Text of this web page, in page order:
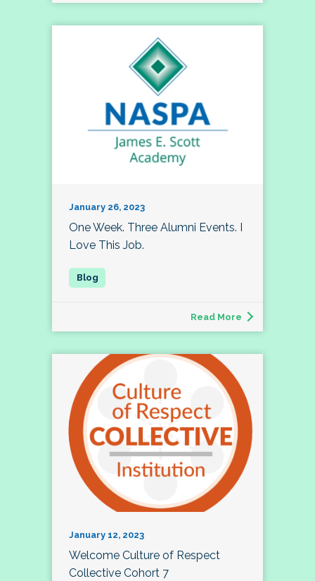
January 26, 2023
One Week. Three Alumni Events. I
Love This Job.
Read More
January 12, 2023
Welcome Culture of Respect
Collective Cohort 7